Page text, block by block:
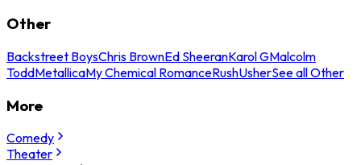
Other
Backstreet BoysChris BrownEd SheeranKarol GMalcolm
ToddMetallicaMy Chemical RomanceRushUsherSee all Other
More
Comedy
Theater